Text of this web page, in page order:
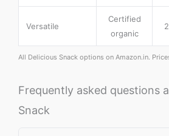
Versatile
Certified
organic
All Delicious Snack options on Amazon.in.
Frequently asked questions
Snack